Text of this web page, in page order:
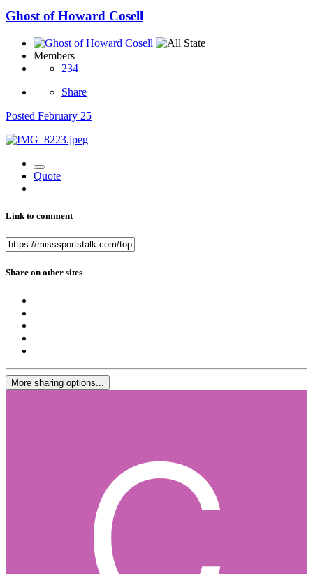
Ghost of Howard Cosell
Members
234
Share
Posted February 25
Quote
Link to comment
Share on other sites
More sharing options...